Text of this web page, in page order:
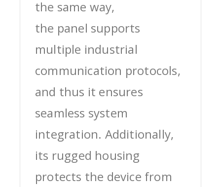
the same way,
the panel supports
multiple industrial
communication protocols,
and thus it ensures
seamless system
integration. Additionally,
its rugged housing
protects the device from